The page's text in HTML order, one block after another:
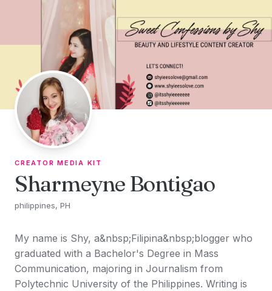
Skip to content
CREATOR MEDIA KIT
Sharmeyne Bontigao
philippines, PH
My name is Shy, a&nbsp;Filipina&nbsp;blogger who
graduated with a Bachelor's Degree in Mass
Communication, majoring in Journalism from
Polytechnic University of the Philippines. Writing is